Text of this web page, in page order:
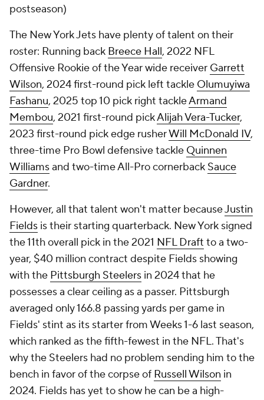
postseason)
The New York Jets have plenty of talent on their
roster: Running back Breece Hall, 2022 NFL
Offensive Rookie of the Year wide receiver Garrett
Wilson, 2024 first-round pick left tackle Olumuyiwa
Fashanu, 2025 top 10 pick right tackleArmand
Membou, 2021 first-round pickAlijah Vera-Tucker,
2023 first-round pick edge rusherWill McDonald IV,
three-time Pro Bowl defensive tackle Quinnen
Williamsand two-time All-Pro cornerback Sauce
Gardner.
However, all that talent won't matter becauseJustin
Fields is their starting quarterback. New York signed
the 11th overall pick in the 2021 NFL Draft to a two-
year, $40 million contract despite Fields showing
with the Pittsburgh Steelers in 2024 that he
possesses a clear ceiling as a passer. Pittsburgh
averaged only 166.8 passing yards per game in
Fields' stint as its starter from Weeks 1-6 last season,
which ranked as the fifth-fewest in the NFL. That's
why the Steelers had no problem sending him to the
bench in favor of the corpse of Russell Wilson in
2024. Fields has yet to show he can be a high-